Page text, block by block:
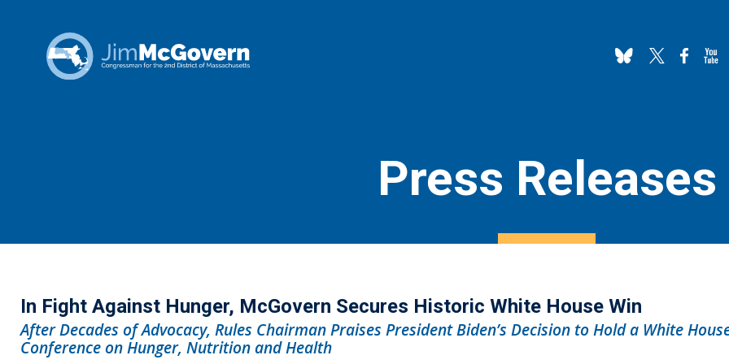
Press Releases
In Fight Against Hunger, McGovern Secures Historic White House Win
After Decades of Advocacy, Rules Chairman Praises President Biden’s Decision to Hold a White
Conference on Hunger, Nutrition and Health